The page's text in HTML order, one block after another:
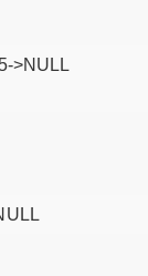
>NULL